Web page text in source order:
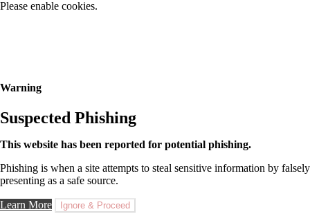
Please enable cookies.
Warning
Suspected Phishing
This website has been reported for potential phishing.
Phishing is when a site attempts to steal sensitive information by falsely
presenting as a safe source.
Learn More Ignore & Proceed